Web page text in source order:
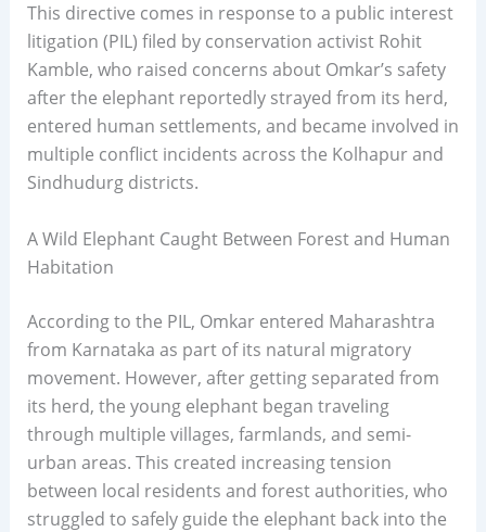
This directive comes in response to a public interest
litigation (PIL) filed by conservation activist Rohit
Kamble, who raised concerns about Omkar’s safety
after the elephant reportedly strayed from its herd,
entered human settlements, and became involved in
multiple conflict incidents across the Kolhapur and
Sindhudurg districts.
A Wild Elephant Caught Between Forest and Human
Habitation
According to the PIL, Omkar entered Maharashtra
from Karnataka as part of its natural migratory
movement. However, after getting separated from
its herd, the young elephant began traveling
through multiple villages, farmlands, and semi-
urban areas. This created increasing tension
between local residents and forest authorities, who
struggled to safely guide the elephant back into the